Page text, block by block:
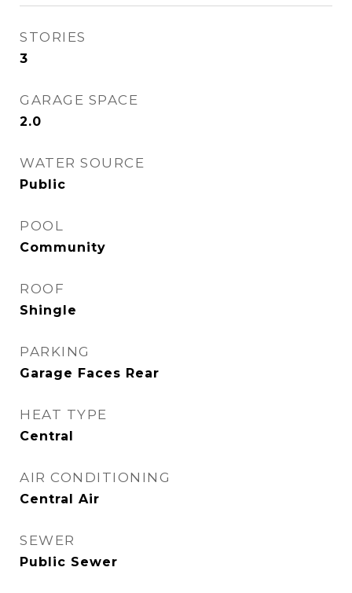
STORIES
3
GARAGE SPACE
2.0
WATER SOURCE
Public
POOL
Community
ROOF
Shingle
PARKING
Garage Faces Rear
HEAT TYPE
Central
AIR CONDITIONING
Central Air
SEWER
Public Sewer